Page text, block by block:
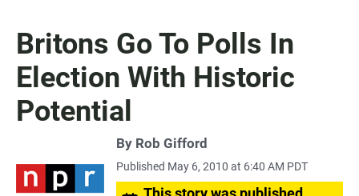
Britons Go To Polls In
Election With Historic
Potential
By Rob Gifford
Published May 6, 2010 at 6:40 AM PDT